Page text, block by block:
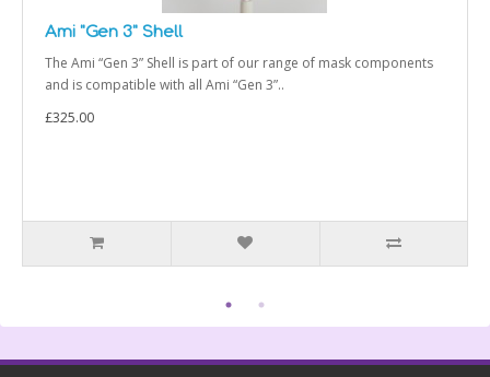
Ami "Gen 3" Shell
The Ami “Gen 3” Shell is part of our range of mask components
and is compatible with all Ami “Gen 3”..
£325.00